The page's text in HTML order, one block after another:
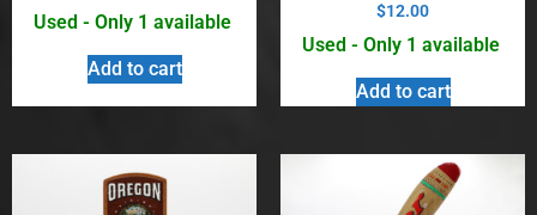
Used - Only 1 available
Add to cart
$12.00
Used - Only 1 available
Add to cart